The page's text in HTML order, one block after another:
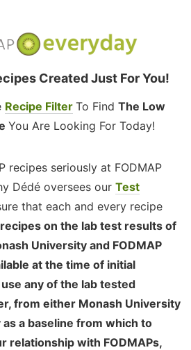
Created Just For You!
Recipe Filter To Find The Low
You Are Looking For Today!
recipes seriously at FODMAP
Dédé oversees our Test
that each and every recipe
on the lab test results of
University and FODMAP
at the time of initial
any of the lab tested
from either Monash University
as a baseline from which to
relationship with FODMAPs,